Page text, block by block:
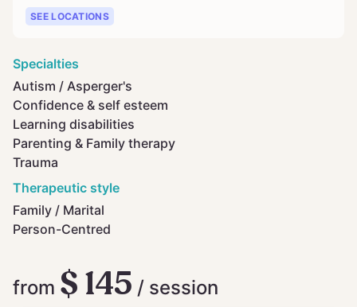
SEE LOCATIONS
Specialties
Autism / Asperger's
Confidence & self esteem
Learning disabilities
Parenting & Family therapy
Trauma
Therapeutic style
Family / Marital
Person-Centred
from $ 145 / session